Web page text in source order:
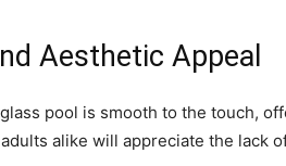
Aesthetic Appeal
pool is smooth to the touch,
alike will appreciate the lack